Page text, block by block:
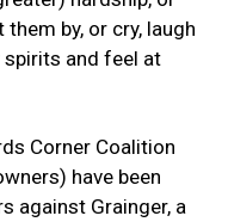
by, or cry, laugh
and feel at
Corner Coalition
have been
against Grainger, a